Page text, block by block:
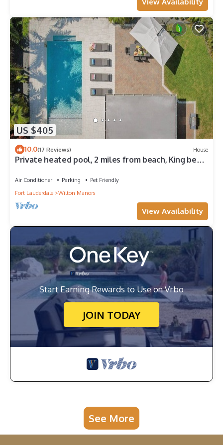
View Availability
US $405
10.0(17 Reviews) House
Private heated pool, 2 miles from beach, King bed,
Air Conditioner Parking
Pet Friendly
Fort Lauderdale
Wilton Manors
View Availability
Start Earning Rewards to Use on Vrbo
JOIN TODAY
See More